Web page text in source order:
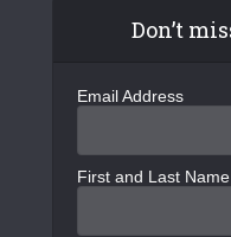
Don’t
Email Address
First and Last Name